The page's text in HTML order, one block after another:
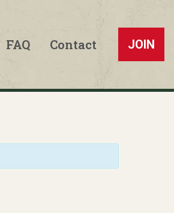
FAQ Contact JOIN